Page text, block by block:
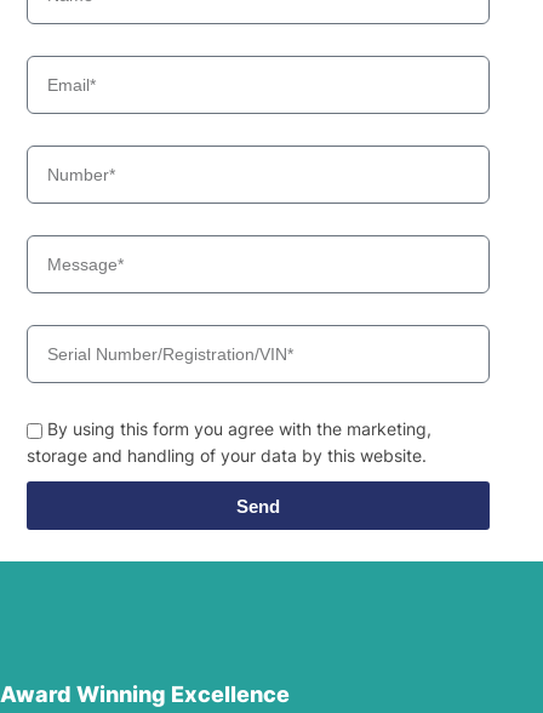
By using this form you agree with the marketing,
storage and handling of your data by this website.
Send
Award Winning Excellence